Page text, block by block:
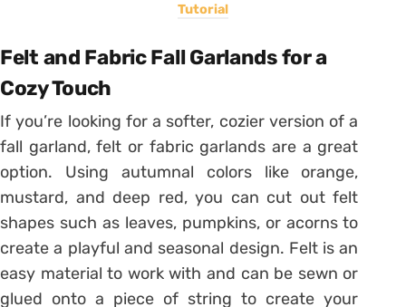
Tutorial
Felt and Fabric Fall Garlands for a
Cozy Touch
If you’re looking for a softer, cozier version of a
fall garland, felt or fabric garlands are a great
option. Using autumnal colors like orange,
mustard, and deep red, you can cut out felt
shapes such as leaves, pumpkins, or acorns to
create a playful and seasonal design. Felt is an
easy material to work with and can be sewn or
glued onto a piece of string to create your